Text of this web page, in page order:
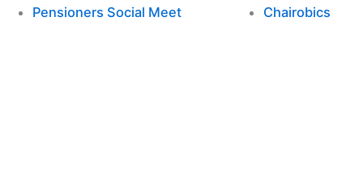
Pensioners Social Meet Chairobics